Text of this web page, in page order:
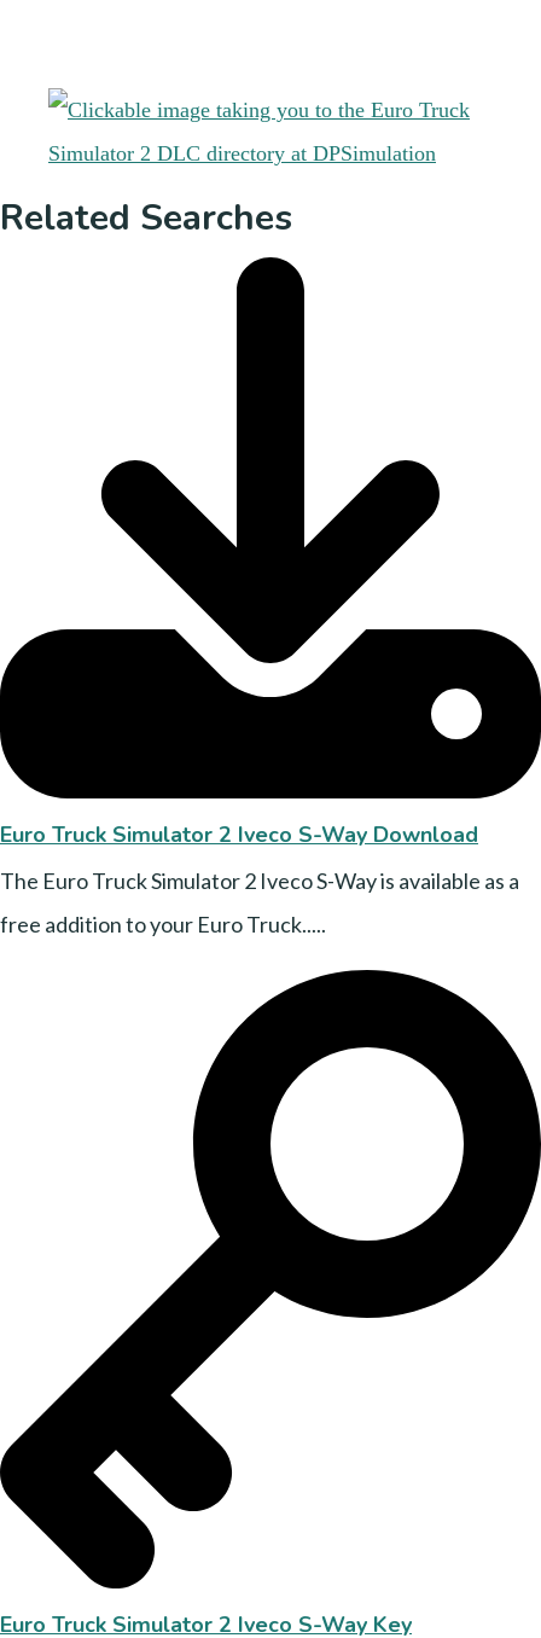
Related Searches
Euro Truck Simulator 2 Iveco S-Way Download
The Euro Truck Simulator 2 Iveco S-Way is available as a
free addition to your Euro Truck.....
Euro Truck Simulator 2 Iveco S-Way Key